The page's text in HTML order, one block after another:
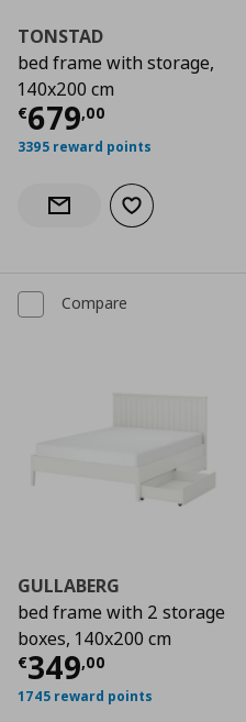
€ 289,00
TONSTAD
bed frame with storage,
140x200 cm
€679,00
Current price
3395 reward points
Notify when back in stock
Add to wishlist
€ 699,00
Compare
GULLABERG
bed frame with 2 storage
boxes, 140x200 cm
€349,00
Current price
1745 reward points